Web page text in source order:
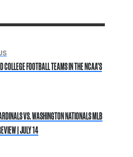
COLLEGE FOOTBALL TEAMS IN THE NCAA’S
VS. WASHINGTON NATIONALS MLB
| JULY 14